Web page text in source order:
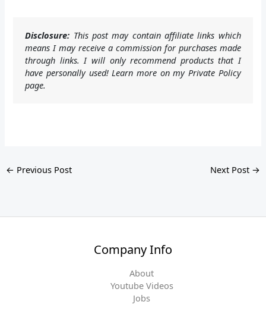
Disclosure: This post may contain affiliate links which
means I may receive a commission for purchases made
through links. I will only recommend products that I
have personally used! Learn more on my Private Policy
page.
← Previous Post Next Post →
Company Info
About
Youtube Videos
Jobs